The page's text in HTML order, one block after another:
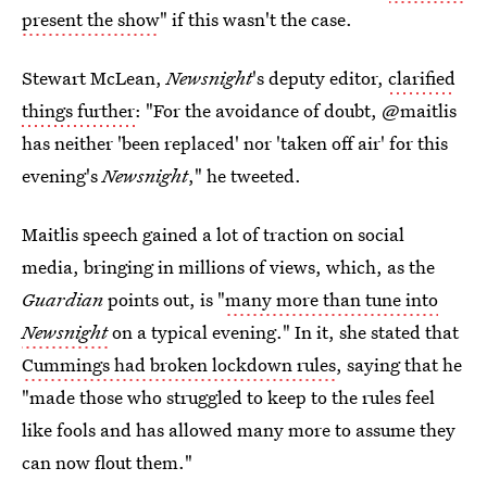
present the show" if this wasn't the case.
Stewart McLean,Newsnight's deputy editor, clarified
things further: "For the avoidance of doubt, @maitlis
has neither 'been replaced' nor 'taken off air' for this
evening'sNewsnight," he tweeted.
Maitlis speech gained a lot of traction on social
media, bringing in millions of views, which, as the
Guardianpoints out, is "many more than tune into
Newsnighton a typical evening." In it, she stated that
Cummings had broken lockdown rules, saying that he
"made those who struggled to keep to the rules feel
like fools and has allowed many more to assume they
can now flout them."